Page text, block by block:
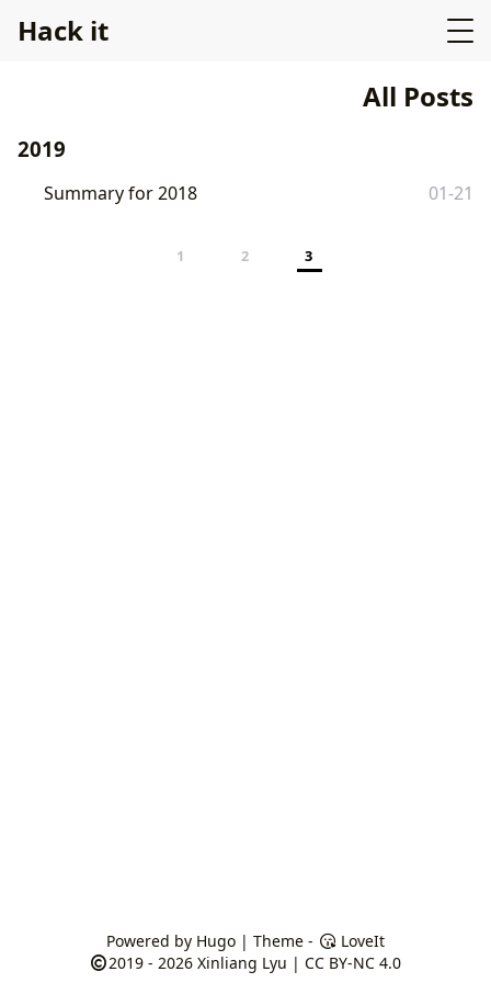
Hack it
All Posts
2019
Summary for 2018 01-21
1 2 3
Powered by Hugo| Theme -
LoveIt
2019 - 2026 Xinliang Lyu |CC BY-NC 4.0